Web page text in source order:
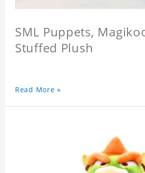
SML Puppets,
Stuffed Plush
Read More »